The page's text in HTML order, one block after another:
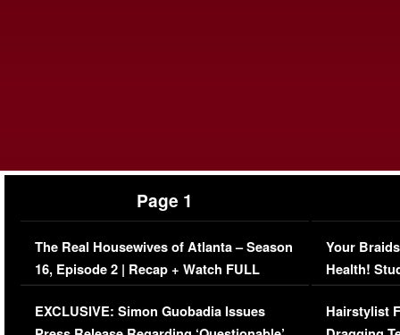
Page 1
The Real Housewives of Atlanta – Season
16, Episode 2 | Recap + Watch FULL
Episode (VIDEO)
EXCLUSIVE: Simon Guobadia Issues
Your
Health!
Concerns
Hairstylist